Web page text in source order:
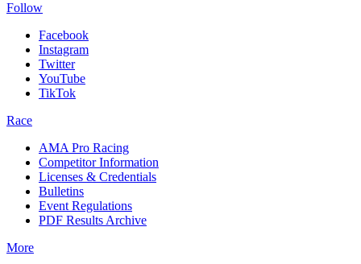
Follow
Facebook
Instagram
Twitter
YouTube
TikTok
Race
AMA Pro Racing
Competitor Information
Licenses & Credentials
Bulletins
Event Regulations
PDF Results Archive
More